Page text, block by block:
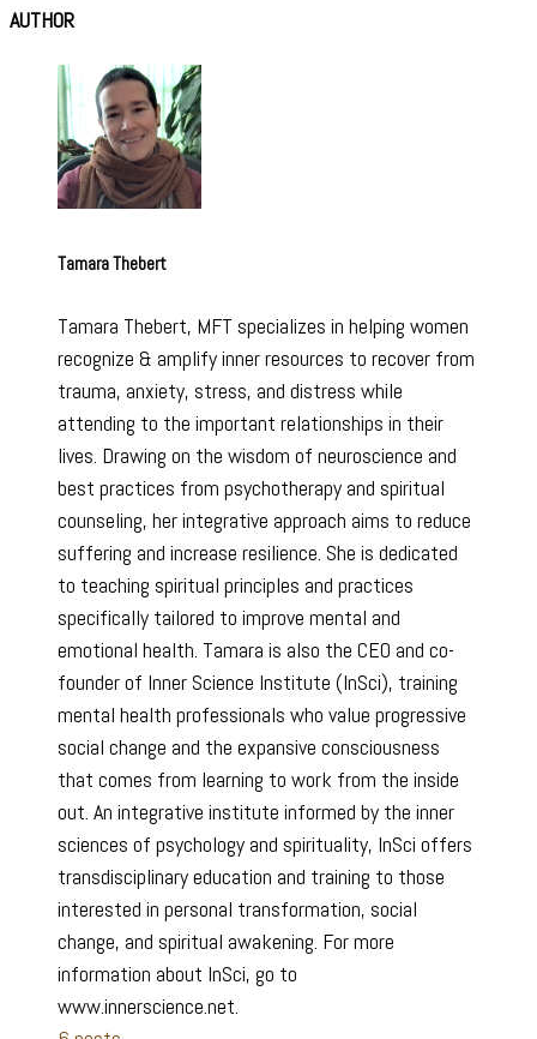
AUTHOR
Tamara Thebert
Tamara Thebert, MFT specializes in helping women
recognize & amplify inner resources to recover from
trauma, anxiety, stress, and distress while
attending to the important relationships in their
lives. Drawing on the wisdom of neuroscience and
best practices from psychotherapy and spiritual
counseling, her integrative approach aims to reduce
suffering and increase resilience. She is dedicated
to teaching spiritual principles and practices
specifically tailored to improve mental and
emotional health. Tamara is also the CEO and co-
founder of Inner Science Institute (InSci), training
mental health professionals who value progressive
social change and the expansive consciousness
that comes from learning to work from the inside
out. An integrative institute informed by the inner
sciences of psychology and spirituality, InSci offers
transdisciplinary education and training to those
interested in personal transformation, social
change, and spiritual awakening. For more
information about InSci, go to
www.innerscience.net.